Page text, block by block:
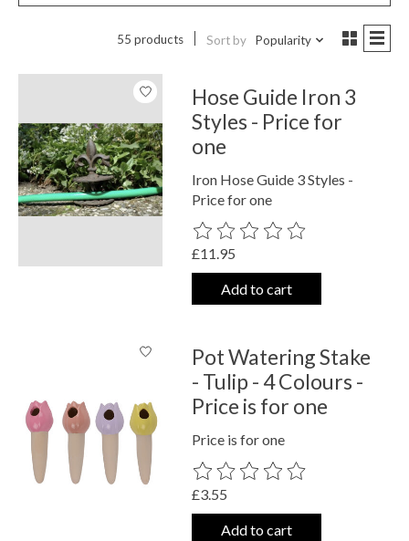
55 products Sort by Popularity
Hose Guide Iron 3
Styles - Price for
one
Iron Hose Guide 3 Styles -
Price for one
The rating of this product is
£11.95
Add to cart
Pot Watering Stake
- Tulip - 4 Colours -
Price is for one
Price is for one
The rating of this product is
£3.55
Add to cart